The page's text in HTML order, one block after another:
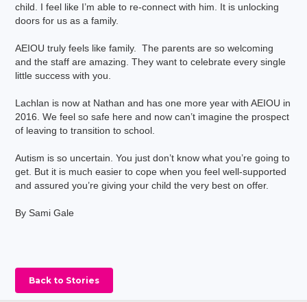
child. I feel like I’m able to re-connect with him. It is unlocking
doors for us as a family.
AEIOU truly feels like family. The parents are so welcoming
and the staff are amazing. They want to celebrate every single
little success with you.
Lachlan is now at Nathan and has one more year with AEIOU in
2016. We feel so safe here and now can’t imagine the prospect
of leaving to transition to school.
Autism is so uncertain. You just don’t know what you’re going to
get. But it is much easier to cope when you feel well-supported
and assured you’re giving your child the very best on offer.
By Sami Gale
Back to Stories